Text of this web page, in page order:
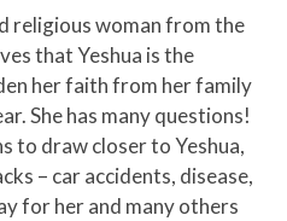
religious woman from the
that Yeshua is the
her faith from her family
She has many questions!
to draw closer to Yeshua,
– car accidents, disease,
for her and many others